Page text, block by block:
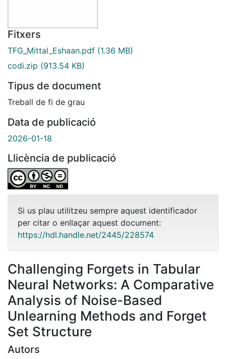
Fitxers
TFG_Mittal_Eshaan.pdf (1.36 MB)
codi.zip (913.54 KB)
Tipus de document
Treball de fi de grau
Data de publicació
2026-01-18
Llicència de publicació
Si us plau utilitzeu sempre aquest identificador
per citar o enllaçar aquest document:
https://hdl.handle.net/2445/228574
Challenging Forgets in Tabular
Neural Networks: A Comparative
Analysis of Noise-Based
Unlearning Methods and Forget
Set Structure
Autors